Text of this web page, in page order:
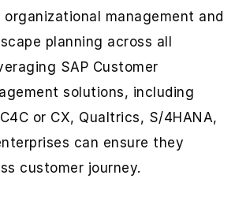
management and
planning across all
SAP Customer
solutions, including
or CX, Qualtrics, S/4HANA,
can ensure they
customer journey.